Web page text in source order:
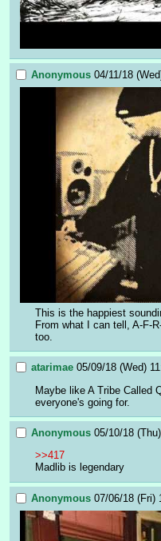
Anonymous 04/11/18
This is the happiest
From what I can tell, A-F-
too.
atarimae 05/09/18 (Wed)
Maybe like A Tribe Called
everyone's going for.
Anonymous 05/10/18
>>417
Madlib is legendary
Anonymous 07/06/18 (Fri)